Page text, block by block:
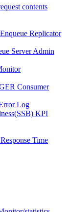
contents
Replicator
Server Admin
Consumer
Log
KPI
Time